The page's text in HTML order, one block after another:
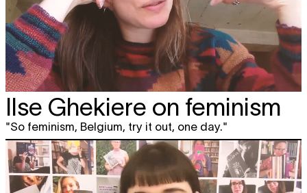
Ilse Ghekiere on feminism
"So feminism, Belgium, try it out, one day."